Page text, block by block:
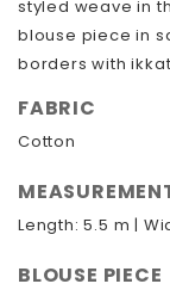
styled weave in
blouse piece in
borders with
FABRIC
Cotton
Length: 5.5 m |
BLOUSE PIECE